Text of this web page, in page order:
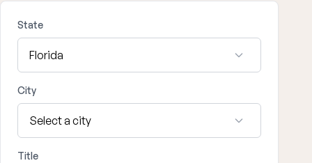
State
City
Title